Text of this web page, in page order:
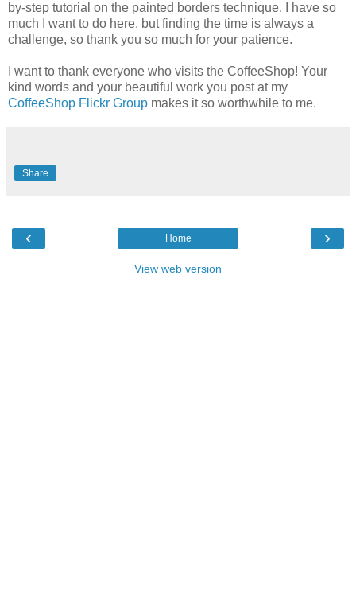
by-step tutorial on the painted borders technique. I have so
much I want to do here, but finding the time is always a
challenge, so thank you so much for your patience.
I want to thank everyone who visits the CoffeeShop! Your
kind words and your beautiful work you post at my
CoffeeShop Flickr Group makes it so worthwhile to me.
Share
‹ ›
Home
View web version